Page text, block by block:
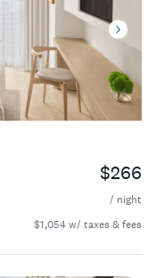
$266
/ night
$1,054 w/ taxes & fees